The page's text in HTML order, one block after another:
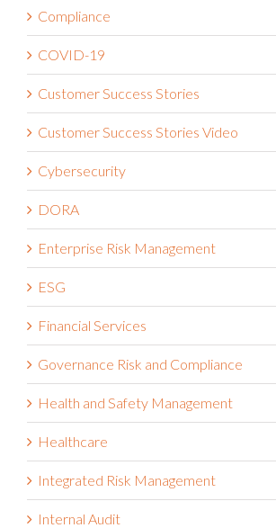
Compliance
COVID-19
Customer Success Stories
Customer Success Stories Video
Cybersecurity
DORA
Enterprise Risk Management
ESG
Financial Services
Governance Risk and Compliance
Health and Safety Management
Healthcare
Integrated Risk Management
Internal Audit